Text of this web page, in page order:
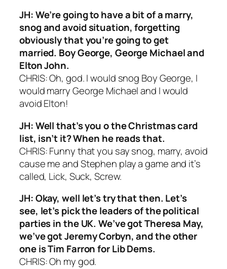
JH: We’re going to have a bit of a marry,
snog and avoid situation, forgetting
obviously that you’re going to get
married. Boy George, George Michael and
Elton John.
CHRIS: Oh, god. I would snog Boy George, I
would marry George Michael and I would
avoid Elton!
JH: Well that’s you o the Christmas card
list, isn’t it? When he reads that.
CHRIS: Funny that you say snog, marry, avoid
cause me and Stephen play a game and it’s
called, Lick, Suck, Screw.
JH: Okay, well let’s try that then. Let’s
see, let’s pick the leaders of the political
parties in the UK. We’ve got Theresa May,
we’ve got Jeremy Corbyn, and the other
one is Tim Farron for Lib Dems.
CHRIS: Oh my god.